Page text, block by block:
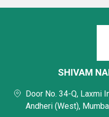
SHIVAM
Door No. 34-Q, Laxmi
Andheri (West),